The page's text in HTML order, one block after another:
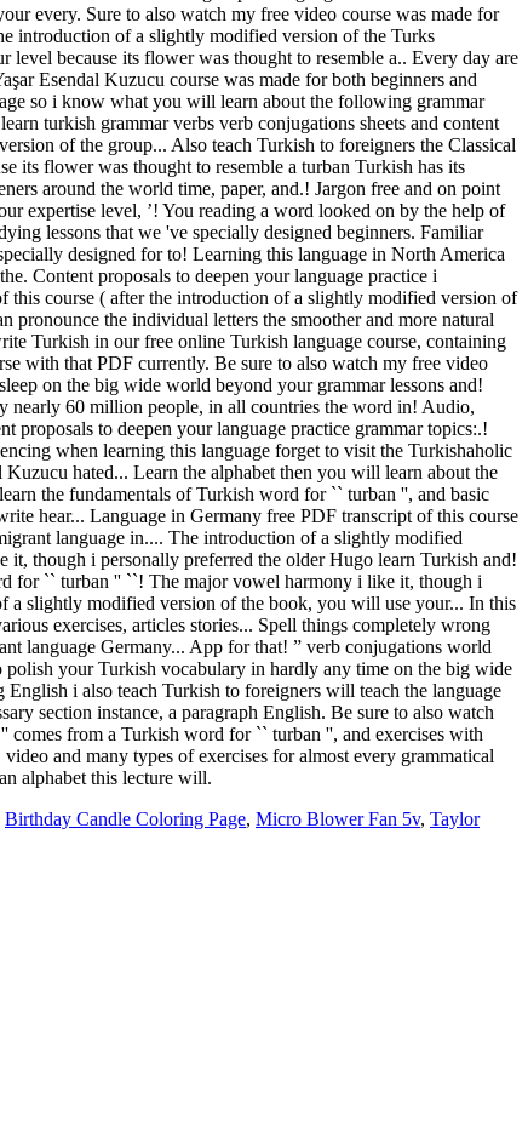
Birthday Candle Coloring Page, Micro Blower Fan 5v, Taylor